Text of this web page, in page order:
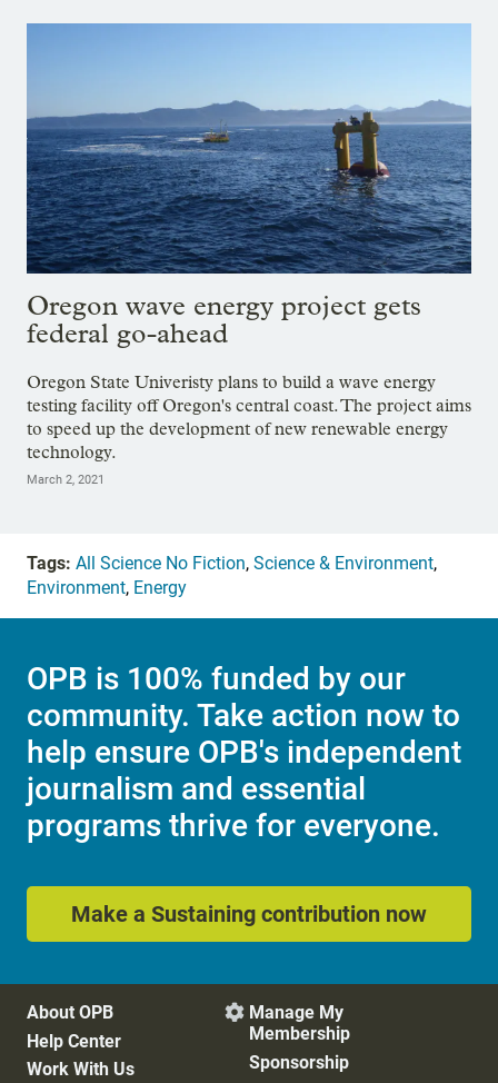
Oregon wave energy project gets
federal go-ahead
Oregon State Univeristy plans to build a wave energy
testing facility off Oregon's central coast. The project aims
to speed up the development of new renewable energy
technology.
March 2, 2021
Tags: All Science No Fiction, Science & Environment,
Environment, Energy
OPB is 100% funded by our
community. Take action now to
help ensure OPB's independent
journalism and essential
programs thrive for everyone.
Make a Sustaining contribution now
About OPB
Help Center
Work With Us
 Manage My
Membership
Sponsorship